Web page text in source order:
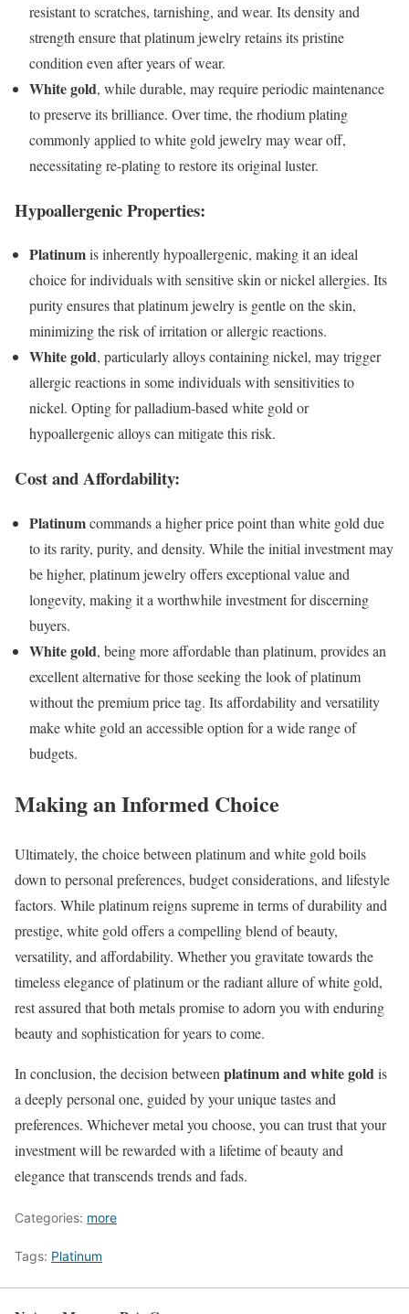
resistant to scratches, tarnishing, and wear. Its density and
strength ensure that platinum jewelry retains its pristine
condition even after years of wear.
White gold, while durable, may require periodic maintenance
to preserve its brilliance. Over time, the rhodium plating
commonly applied to white gold jewelry may wear off,
necessitating re-plating to restore its original luster.
Hypoallergenic Properties:
Platinumis inherently hypoallergenic, making it an ideal
choice for individuals with sensitive skin or nickel allergies. Its
purity ensures that platinum jewelry is gentle on the skin,
minimizing the risk of irritation or allergic reactions.
White gold, particularly alloys containing nickel, may trigger
allergic reactions in some individuals with sensitivities to
nickel. Opting for palladium-based white gold or
hypoallergenic alloys can mitigate this risk.
Cost and Affordability:
Platinumcommands a higher price point than white gold due
to its rarity, purity, and density. While the initial investment may
be higher, platinum jewelry offers exceptional value and
longevity, making it a worthwhile investment for discerning
buyers.
White gold, being more affordable than platinum, provides an
excellent alternative for those seeking the look of platinum
without the premium price tag. Its affordability and versatility
make white gold an accessible option for a wide range of
budgets.
Making an Informed Choice
Ultimately, the choice between platinum and white gold boils
down to personal preferences, budget considerations, and lifestyle
factors. While platinum reigns supreme in terms of durability and
prestige, white gold offers a compelling blend of beauty,
versatility, and affordability. Whether you gravitate towards the
timeless elegance of platinum or the radiant allure of white gold,
rest assured that both metals promise to adorn you with enduring
beauty and sophistication for years to come.
In conclusion, the decision between platinum and white goldis
a deeply personal one, guided by your unique tastes and
preferences. Whichever metal you choose, you can trust that your
investment will be rewarded with a lifetime of beauty and
elegance that transcends trends and fads.
Categories: more
Tags: Platinum